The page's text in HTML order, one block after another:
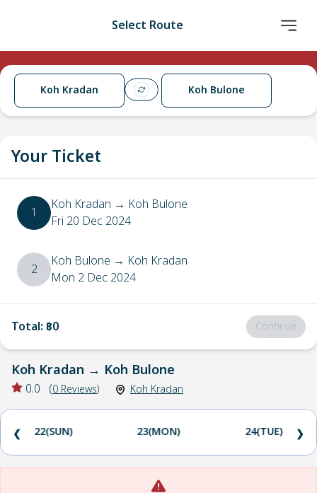
Select Route
Koh Kradan Koh Bulone
Your Ticket
1 Koh Kradan → Koh Bulone
Fri 20 Dec 2024
2 Koh Bulone → Koh Kradan
Mon 2 Dec 2024
Total: ฿0 Continue
Koh Kradan → Koh Bulone
0.0 (0 Reviews) Koh Kradan
22(SUN) 23(MON) 24(TUE)
❮ ❯